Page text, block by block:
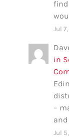
find
Jul
in
–
Jul